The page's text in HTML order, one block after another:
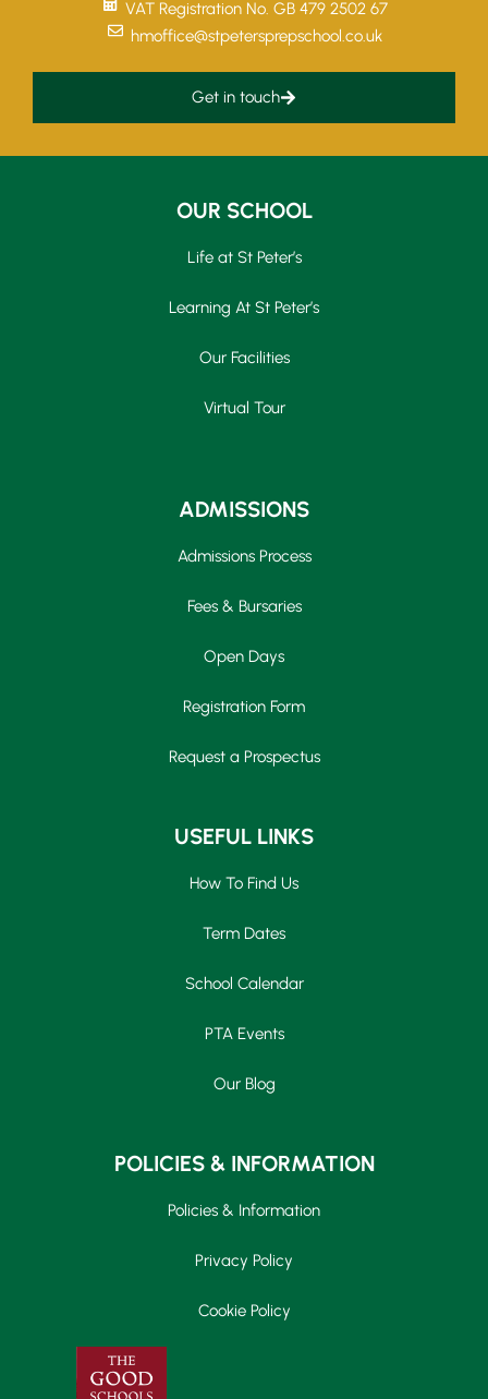
VAT Registration No. GB 479 2502 67
hmoffice@stpetersprepschool.co.uk
Get in touch
OUR SCHOOL
Life at St Peter’s
Learning At St Peter’s
Our Facilities
Virtual Tour
ADMISSIONS
Admissions Process
Fees & Bursaries
Open Days
Registration Form
Request a Prospectus
USEFUL LINKS
How To Find Us
Term Dates
School Calendar
PTA Events
Our Blog
POLICIES & INFORMATION
Policies & Information
Privacy Policy
Cookie Policy